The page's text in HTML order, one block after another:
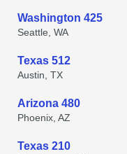
Washington 425
Seattle, WA
Texas 512
Austin, TX
Arizona 480
Phoenix, AZ
Texas 210